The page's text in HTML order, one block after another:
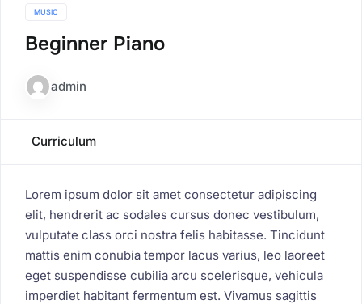
MUSIC
Beginner Piano
admin
Curriculum
Lorem ipsum dolor sit amet consectetur adipiscing
elit, hendrerit ac sodales cursus donec vestibulum,
vulputate class orci nostra felis habitasse. Tincidunt
mattis enim conubia tempor lacus varius, leo laoreet
eget suspendisse cubilia arcu scelerisque, vehicula
imperdiet habitant fermentum est. Vivamus sagittis